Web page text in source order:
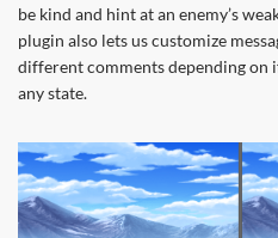
be kind and hint at an enemy’s
plugin also lets us customize
different comments depending on
any state.